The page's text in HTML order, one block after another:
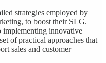
strategies employed by
to boost their SLG.
implementing innovative
of practical approaches that
sales and customer